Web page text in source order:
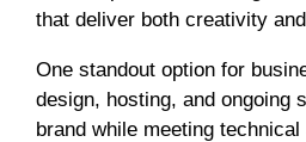
that deliver both creativity
One standout option for
design, hosting, and ongoing
brand while meeting